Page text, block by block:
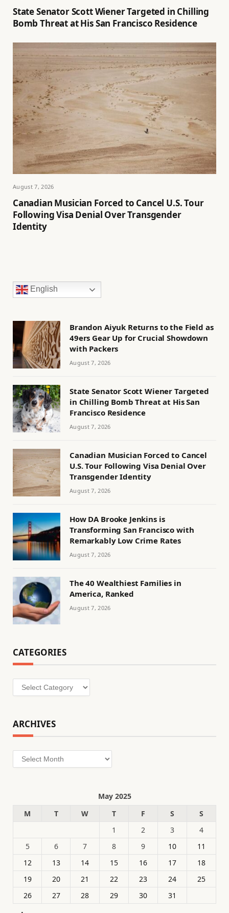
State Senator Scott Wiener Targeted in Chilling
Bomb Threat at His San Francisco Residence
August 7, 2026
Canadian Musician Forced to Cancel U.S. Tour
Following Visa Denial Over Transgender
Identity
English
Brandon Aiyuk Returns to the Field as
49ers Gear Up for Crucial Showdown
with Packers
August 7, 2026
State Senator Scott Wiener Targeted
in Chilling Bomb Threat at His San
Francisco Residence
August 7, 2026
Canadian Musician Forced to Cancel
U.S. Tour Following Visa Denial Over
Transgender Identity
August 7, 2026
How DA Brooke Jenkins is
Transforming San Francisco with
Remarkably Low Crime Rates
August 7, 2026
The 40 Wealthiest Families in
America, Ranked
August 7, 2026
CATEGORIES
Categories
ARCHIVES
Archives
May 2025
M
T W T F S
S
1
2 3
4
5
6 7 8 9 10
11
12
13 14 15 16 17
18
19
20 21 22 23 24
25
26
27 28 29 30
31